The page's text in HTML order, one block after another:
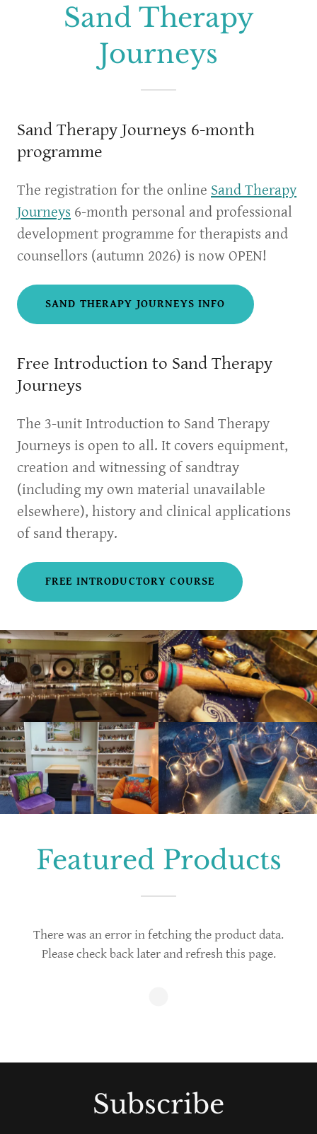
Sand Therapy
Journeys
Sand Therapy Journeys 6-month
programme
The registration for the online Sand Therapy
Journeys 6-month personal and professional
development programme for therapists and
counsellors (autumn 2026) is now OPEN!
SAND THERAPY JOURNEYS INFO
Free Introduction to Sand Therapy
Journeys
The 3-unit Introduction to Sand Therapy
Journeys is open to all. It covers equipment,
creation and witnessing of sandtray
(including my own material unavailable
elsewhere), history and clinical applications
of sand therapy.
FREE INTRODUCTORY COURSE
Featured Products
There was an error in fetching the product data.
Please check back later and refresh this page.
Subscribe